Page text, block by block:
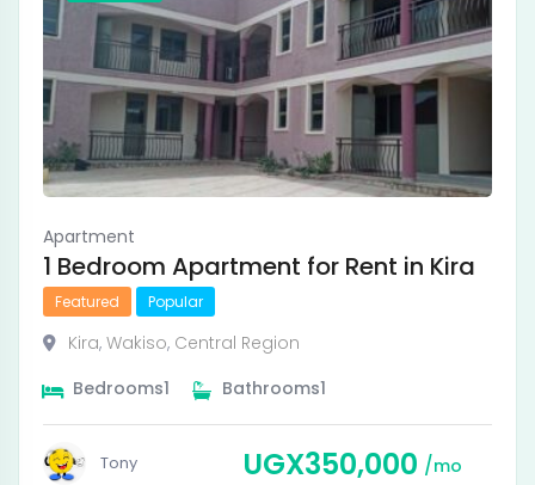
Apartment
1 Bedroom Apartment for Rent in Kira
Featured Popular
Kira, Wakiso, Central Region
1
Bedrooms 1
Bathrooms
Tony UGX350,000 mo